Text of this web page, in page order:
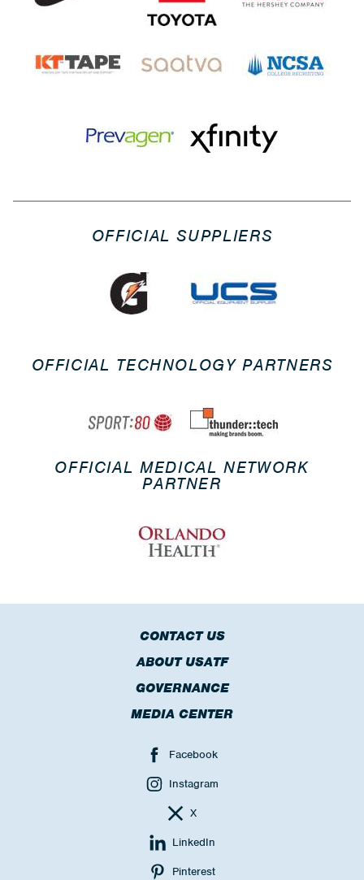
OFFICIAL SUPPLIERS
OFFICIAL TECHNOLOGY PARTNERS
OFFICIAL MEDICAL NETWORK
PARTNER
CONTACT US
ABOUT USATF
GOVERNANCE
MEDIA CENTER
Facebook
Instagram
X
LinkedIn
Pinterest